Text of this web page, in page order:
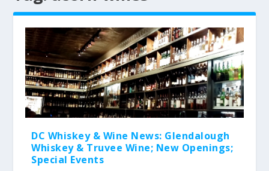
DC Whiskey & Wine News: Glendalough
Whiskey & Truvee Wine; New Openings;
Special Events